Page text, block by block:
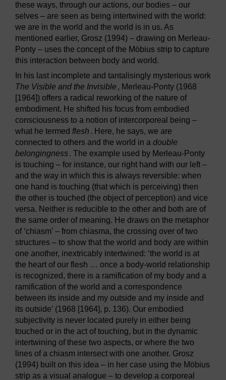
these ways, through our actions, our bodies – our
selves – are seen as being intertwined with the world:
we are in the world and the world is in us. As
mentioned earlier, Grosz (1994) – drawing on Merleau-
Ponty – uses the concept of the Möbius strip to capture
this interaction between body and world.
In his last incomplete and tantalisingly mysterious work
The Visible and the Invisible , Merleau-Ponty (1968
[1964]) offers a radical reworking of the nature of
embodiment. He shifted his focus from embodied
consciousness to a notion of intercorporeal being –
what he termed flesh . Here, he says, we are
connected to others and the world in a double
belongingness. The example used by Merleau-Ponty
is touching – for instance, our right hand with our left –
and the way in which this is always reversible: when
one hand is touching (that which is perceiving) then
the other is touched (the object of perception) and vice
versa. Neither is reducible to the other and both are of
the same order of meaning. He draws on the metaphor
of ‘chiasm’ – from chiasma, the crossing over of two
structures – to show that the world and body are within
one another, inextricably intertwined: ‘the world is at
the heart of our flesh … once a body-world relationship
is recognized, there is a ramification of my body and a
ramification of the world and a correspondence
between its inside and my outside and my inside and
its outside’ (1968 [1964], p. 136). Our embodied
subjectivity is never located purely in either being
touched or in the act of touching, but in the dynamic
intertwining of these two aspects, or where the two
lines of a chiasm intersect with one another. Grosz
(1994) built on this idea – in her case using the Möbius
strip as a visual analogue – to develop a corporeal